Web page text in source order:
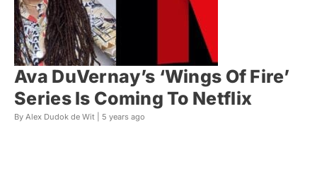
Ava DuVernay’s ‘Wings Of Fire’
Series Is Coming To Netflix
By Alex Dudok de Wit | 5 years ago